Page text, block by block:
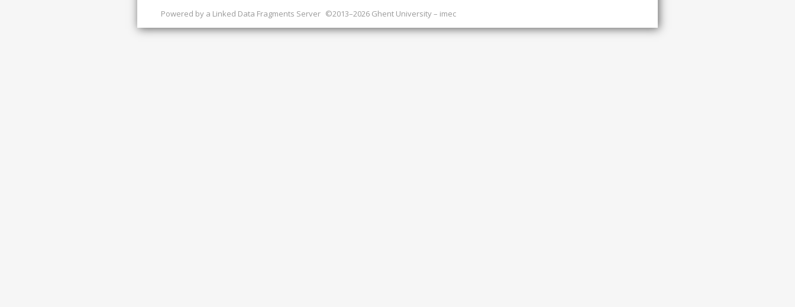
Powered by a Linked Data Fragments Server ©2013–2026 Ghent University – imec